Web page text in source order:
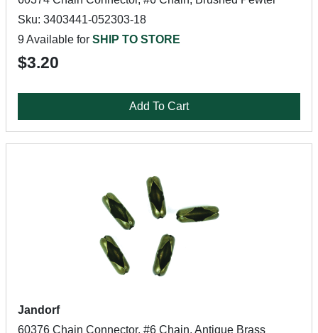
Sku: 3403441-052303-18
9 Available for SHIP TO STORE
$3.20
Add To Cart
Jandorf
60376 Chain Connector, #6 Chain, Antique Brass